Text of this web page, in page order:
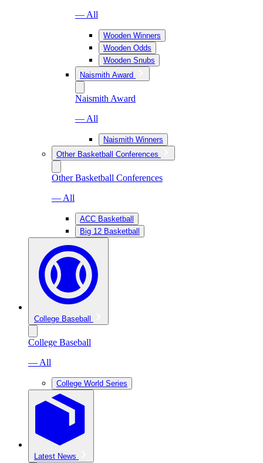
— All
Wooden Winners
Wooden Odds
Wooden Snubs
Naismith Award
Naismith Award
— All
Naismith Winners
Other Basketball Conferences
Other Basketball Conferences
— All
ACC Basketball
Big 12 Basketball
College Baseball
College Baseball
— All
College World Series
Latest News